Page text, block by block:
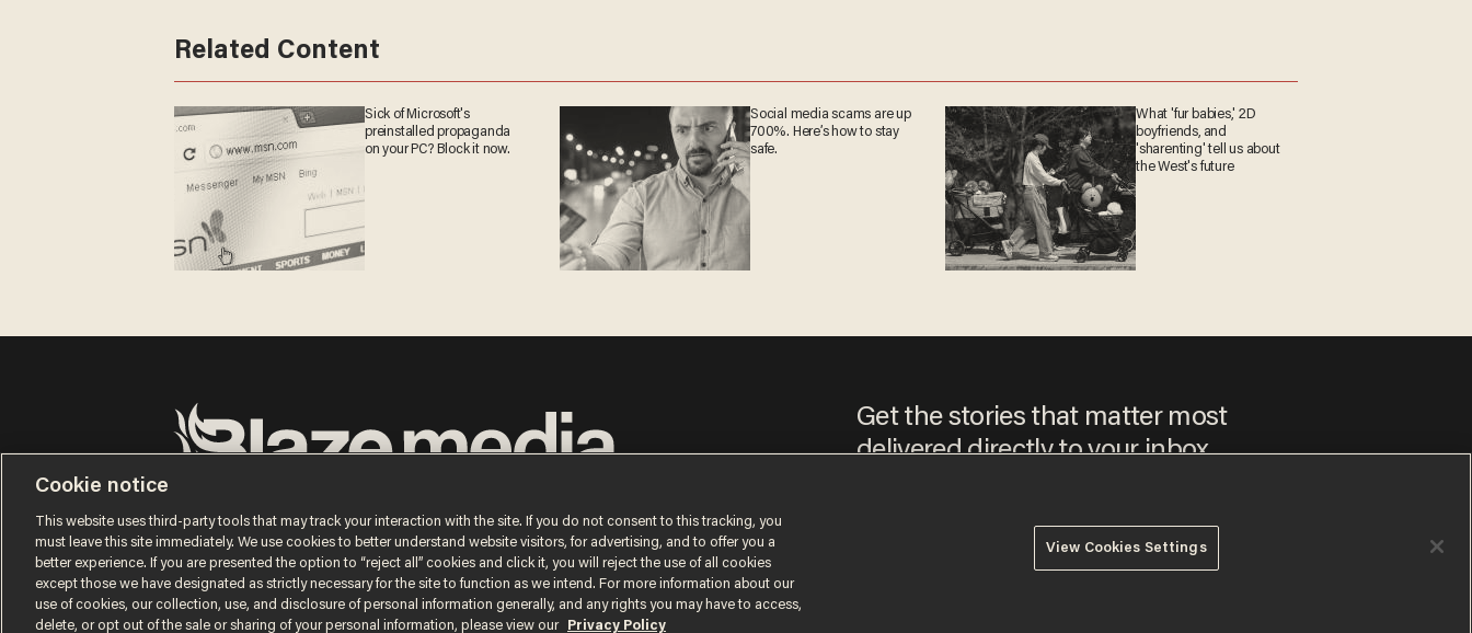
Related Content
Sick of Microsoft's
preinstalled propaganda
on your PC? Block it now.
Social media scams are up
700%. Here’s how to stay
safe.
What 'fur babies,' 2D
boyfriends, and
'sharenting' tell us about
the West's future
© 2026 Blaze Media LLC. All rights reserved.
Get the stories that matter most
delivered directly to your inbox.
content that may sometimes include advertisements. You may opt out at any time.
Cookie notice
This website uses third-party tools that may track your interaction with the site. If you do not consent to this tracking, you
must leave this site immediately. We use cookies to better understand website visitors, for advertising, and to offer you a
better experience. If you are presented the option to “reject all” cookies and click it, you will reject the use of all cookies
except those we have designated as strictly necessary for the site to function as we intend. For more information about our
use of cookies, our collection, use, and disclosure of personal information generally, and any rights you may have to access,
delete, or opt out of the sale or sharing of your personal information, please view our
Privacy Policy
View Cookies Settings